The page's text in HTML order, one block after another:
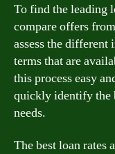
To find the leading
compare offers
assess the different
terms that are
this process easy
quickly identify the
needs.
The best loan rates